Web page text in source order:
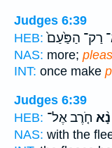
Judges 6:39
HEB: רַק־ הַפַּ֙עַם֙
NAS: more;
INT: once make
Judges 6:39
HEB:
נָ֨א חֹ֤רֶב אֶל־
NAS: with the